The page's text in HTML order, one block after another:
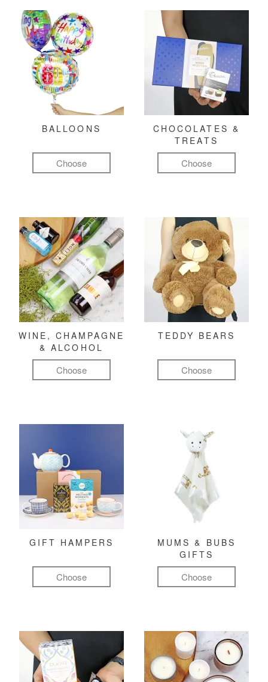
BALLOONS
Choose
CHOCOLATES &
TREATS
Choose
WINE, CHAMPAGNE
& ALCOHOL
Choose
TEDDY BEARS
Choose
GIFT HAMPERS
Choose
MUMS & BUBS
GIFTS
Choose